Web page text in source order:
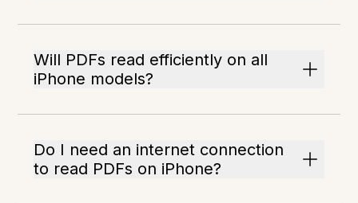
Will PDFs read efficiently on all
iPhone models?
Do I need an internet connection
to read PDFs on iPhone?